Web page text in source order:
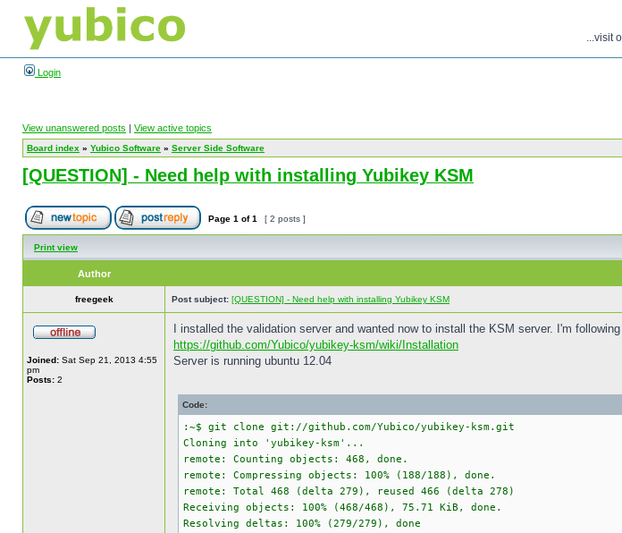
...visit
Login
View unanswered posts | View active topics
Board index » Yubico Software » Server Side Software
[QUESTION] - Need help with installing Yubikey KSM
Page 1 of1 [ 2 posts ]
Print view
Author
freegeek Post subject: [QUESTION] - Need help with installing Yubikey KSM
Joined: Sat Sep 21, 2013 4:55
pm
Posts: 2
I installed the validation server and wanted now to install the KSM server. I'm
https://github.com/Yubico/yubikey-ksm/wiki/Installation
Server is running ubuntu 12.04
Code:
:~$ git clone git://github.com/Yubico/yubikey-ksm.git
Cloning into 'yubikey-ksm'...
remote: Counting objects: 468, done.
remote: Compressing objects: 100% (188/188), done.
remote: Total 468 (delta 279), reused 466 (delta 278)
Receiving objects: 100% (468/468), 75.71 KiB, done.
Resolving deltas: 100% (279/279), done